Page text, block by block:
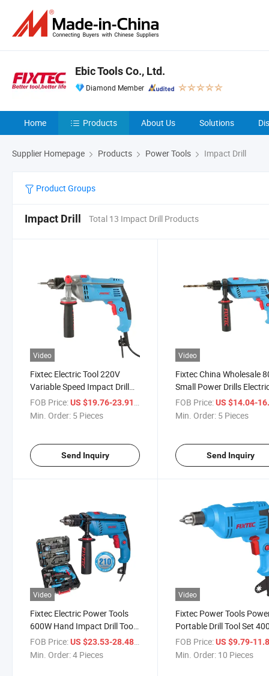
Ebic Tools Co., Ltd.
Diamond Member
Home Products About Us Solutions
Supplier Homepage Products Power Tools Impact Drill
Product Groups
Impact Drill Total 13 Impact Drill Products
Video
Fixtec Electric Tool 220V
Variable Speed Impact Drill
850W 13mm Heavy Duty
Corded Impact Drill Machine
FOB Price:US $19.76-23.91
Min. Order: 5 Pieces
Send Inquiry
Video
Fixtec China Wholesale
Small Power Drills
Drilling Machine
Corded Power Impact
FOB Price: US $14.04-
Min. Order: 5 Pieces
Send Inquiry
Video
Fixtec Electric Power Tools
600W Hand Impact Drill Tool
Kit with 210PCS Accessories
Drill Set Box Tool Drill
FOB Price:US $23.53-28.48 / Piece
Min. Order:4 Pieces
Video
Fixtec Power Tools
Portable Drill Tool Set
10mm Key Chuck Corded
Electric Impact Drill
FOB Price: US $9.79-
Min. Order: 10 Pieces